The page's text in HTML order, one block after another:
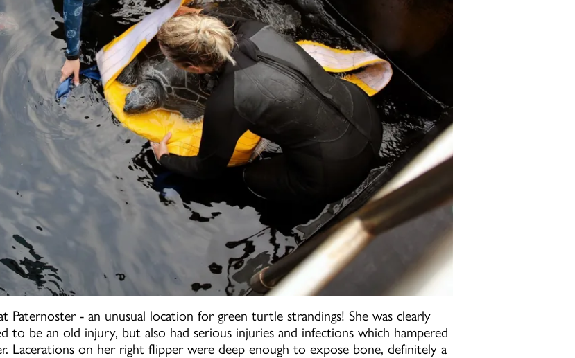
Paternoster - an unusual location for green turtle strandings! She was clearly
to be an old injury, but also had serious injuries and infections which hampered
Lacerations on her right flipper were deep enough to expose bone, definitely a